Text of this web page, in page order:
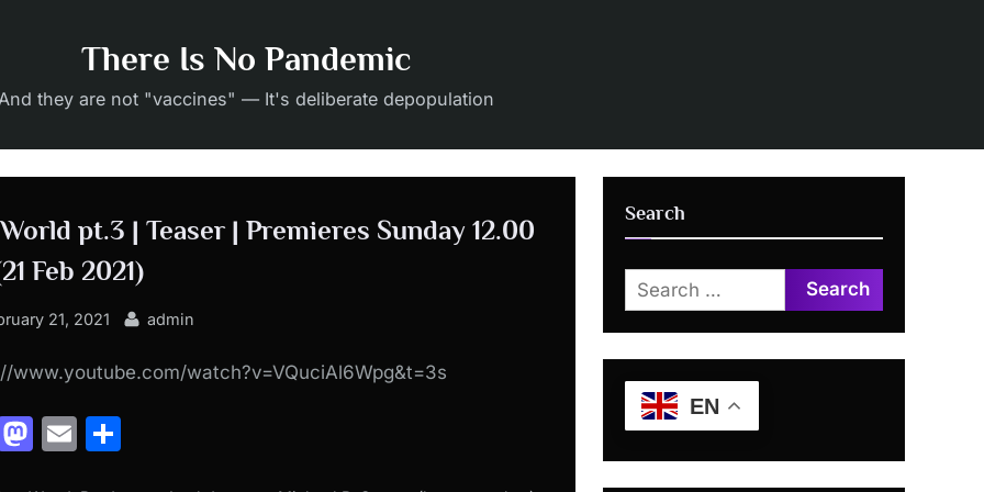
There Is No Pandemic
And they are not "vaccines" — It's deliberate depopulation
World pt.3 | Teaser | Premieres Sunday 12.00
Feb 2021)
21, 2021 By
admin
www.youtube.com/watch?v=VQuciAl6Wpg&t=3s
Mastodon
Email
Search
Search
for:
EN